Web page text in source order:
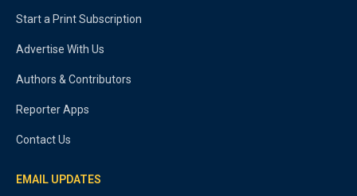
Start a Print Subscription
Advertise With Us
Authors & Contributors
Reporter Apps
Contact Us
EMAIL UPDATES